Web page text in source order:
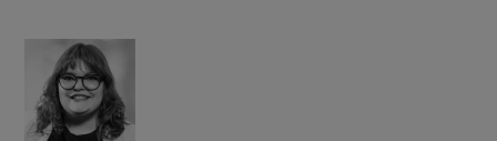
t